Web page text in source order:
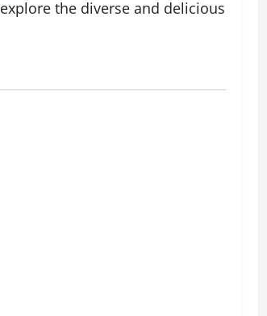
the diverse and delicious